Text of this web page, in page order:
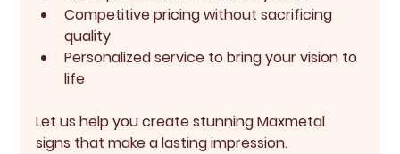
Competitive pricing without sacrificing
quality
Personalized service to bring your vision to
life
Let us help you create stunning Maxmetal
signs that make a lasting impression.